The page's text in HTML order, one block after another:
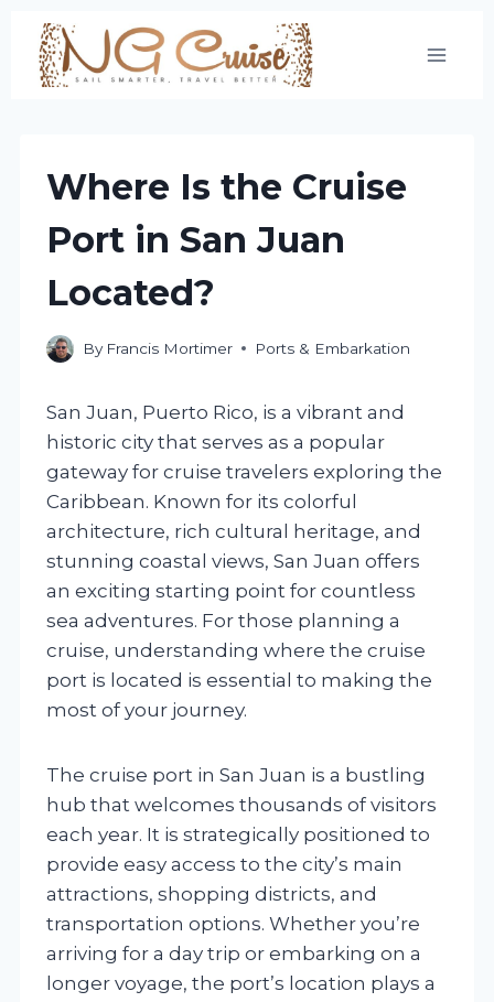
Skip
content
Where Is the Cruise
Port in San Juan
Located?
By Francis Mortimer Ports & Embarkation
San Juan, Puerto Rico, is a vibrant and
historic city that serves as a popular
gateway for cruise travelers exploring the
Caribbean. Known for its colorful
architecture, rich cultural heritage, and
stunning coastal views, San Juan offers
an exciting starting point for countless
sea adventures. For those planning a
cruise, understanding where the cruise
port is located is essential to making the
most of your journey.
The cruise port in San Juan is a bustling
hub that welcomes thousands of visitors
each year. It is strategically positioned to
provide easy access to the city’s main
attractions, shopping districts, and
transportation options. Whether you’re
arriving for a day trip or embarking on a
longer voyage, the port’s location plays a